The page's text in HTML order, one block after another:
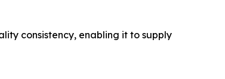
consistency, enabling it to supply